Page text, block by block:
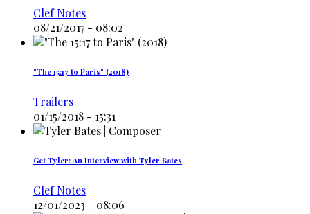
Clef Notes
08/21/2017 - 08:02
"The 15:17 to Paris" (2018)
Trailers
01/15/2018 - 15:31
Get Tyler: An Interview with Tyler Bates
Clef Notes
12/01/2023 - 08:06